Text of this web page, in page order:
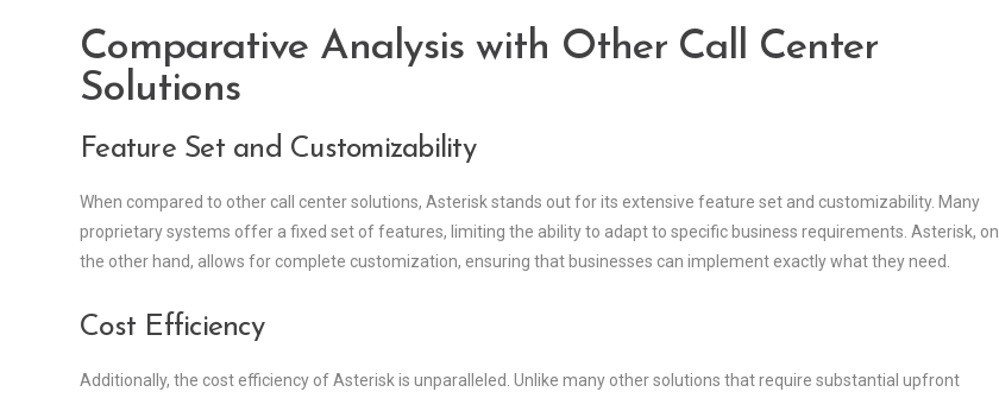
Comparative Analysis with Other Call Center
Solutions
Feature Set and Customizability
When compared to other call center solutions, Asterisk stands out for its extensive feature set and customizability. Many
proprietary systems offer a fixed set of features, limiting the ability to adapt to specific business requirements. Asterisk, on
the other hand, allows for complete customization, ensuring that businesses can implement exactly what they need.
Cost Efficiency
Additionally, the cost efficiency of Asterisk is unparalleled. Unlike many other solutions that require substantial upfront